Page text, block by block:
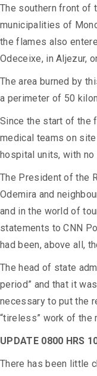
The southern front of
municipalities of
the flames also
Odeceixe, in Aljezur,
The area burned by
a perimeter of 50
Since the start of the
medical teams on
hospital units, with
The President of the
Odemira and
and in the world of
statements to CNN
had been, above all,
The head of state
period” and that it
necessary to put the
“tireless” work of the
UPDATE 0800 HRS
There has been little